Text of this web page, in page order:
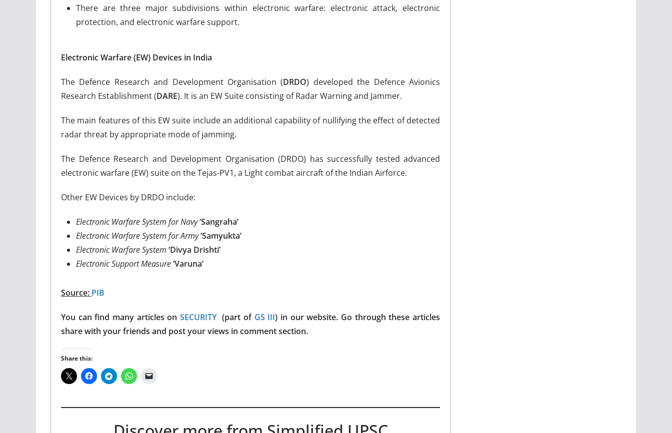
There are three major subdivisions within electronic warfare: electronic attack, electronic
protection, and electronic warfare support.
Electronic Warfare (EW) Devices in India
The Defence Research and Development Organisation (DRDO) developed the Defence Avionics
Research Establishment (DARE). It is an EW Suite consisting of Radar Warning and Jammer.
The main features of this EW suite include an additional capability of nullifying the effect of detected
radar threat by appropriate mode of jamming.
The Defence Research and Development Organisation (DRDO) has successfully tested advanced
electronic warfare (EW) suite on the Tejas-PV1, a Light combat aircraft of the Indian Airforce.
Other EW Devices by DRDO include:
Electronic Warfare System for Navy‘Sangraha’
Electronic Warfare System for Army‘Samyukta’
Electronic Warfare System ‘Divya Drishti’
Electronic Support Measure‘Varuna’
Source: PIB
You can find many articles on SECURITY (part of GS III) in our website. Go through these articles
share with your friends and post your views in comment section.
Share this: